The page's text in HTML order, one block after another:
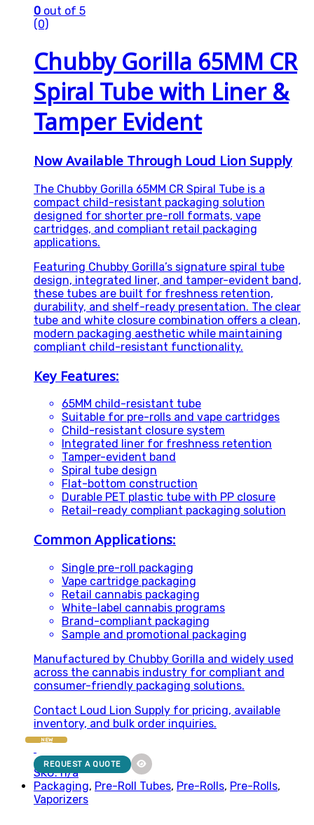
0 out of 5
(0)
Chubby Gorilla 65MM CR
Spiral Tube with Liner &
Tamper Evident
Now Available Through Loud Lion Supply
The Chubby Gorilla 65MM CR Spiral Tube is a
compact child-resistant packaging solution
designed for shorter pre-roll formats, vape
cartridges, and compliant retail packaging
applications.
Featuring Chubby Gorilla’s signature spiral tube
design, integrated liner, and tamper-evident band,
these tubes are built for freshness retention,
durability, and shelf-ready presentation. The clear
tube and white closure combination offers a clean,
modern packaging aesthetic while maintaining
compliant child-resistant functionality.
Key Features:
65MM child-resistant tube
Suitable for pre-rolls and vape cartridges
Child-resistant closure system
Integrated liner for freshness retention
Tamper-evident band
Spiral tube design
Flat-bottom construction
Durable PET plastic tube with PP closure
Retail-ready compliant packaging solution
Common Applications:
Single pre-roll packaging
Vape cartridge packaging
Retail cannabis packaging
White-label cannabis programs
Brand-compliant packaging
Sample and promotional packaging
Manufactured by Chubby Gorilla and widely used
across the cannabis industry for compliant and
consumer-friendly packaging solutions.
Contact Loud Lion Supply for pricing, available
inventory, and bulk order inquiries.
SKU: n/a
NEW
REQUEST A QUOTE
Packaging, Pre-Roll Tubes, Pre-Rolls, Pre-Rolls,
Vaporizers